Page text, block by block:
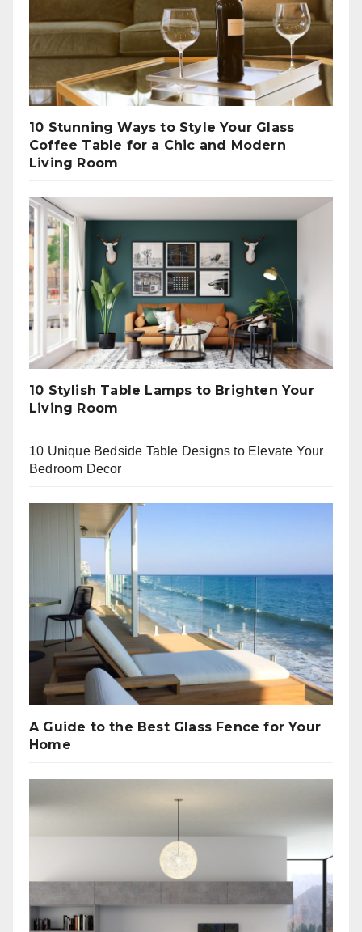
10 Stunning Ways to Style Your Glass
Coffee Table for a Chic and Modern
Living Room
10 Stylish Table Lamps to Brighten Your
Living Room
10 Unique Bedside Table Designs to Elevate Your
Bedroom Decor
A Guide to the Best Glass Fence for Your
Home